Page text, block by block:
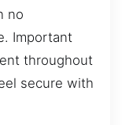
no
Important
throughout
secure with